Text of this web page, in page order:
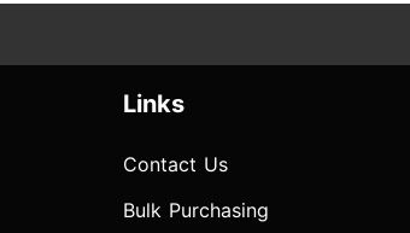
Links
Contact Us
Bulk Purchasing